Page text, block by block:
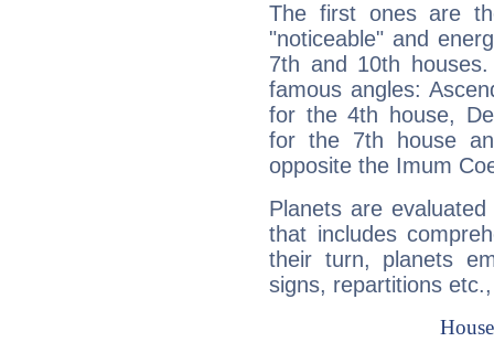
The first ones are
"noticeable" and
7th and 10th
famous angles:
for the 4th house,
for the 7th house
opposite the Imum
Planets are
that includes
their turn, planets
signs, repartitions